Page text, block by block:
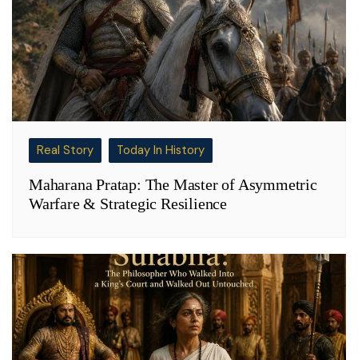
Real Story Today In History
Maharana Pratap: The Master of Asymmetric
Warfare & Strategic Resilience